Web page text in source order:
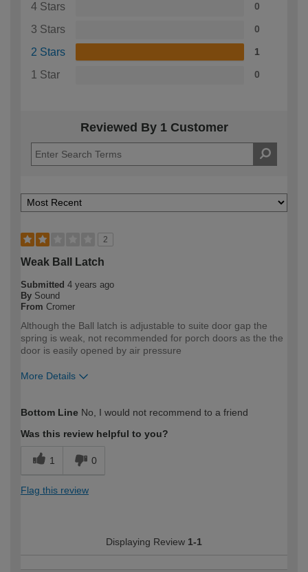
4 Stars 0
3 Stars 0
2 Stars 1
1 Star 0
Reviewed By 1 Customer
2
Weak Ball Latch
Submitted 4 years ago
By Sound
From Cromer
Although the Ball latch is adjustable to suite door gap the
spring is weak, not recommended for porch doors as the the
door is easily opened by air pressure
More Details
expertise?
Bottom Line No, I would not recommend to a friend
Was this review helpful to you?
1 0
Flag this review
Displaying Review 1-1